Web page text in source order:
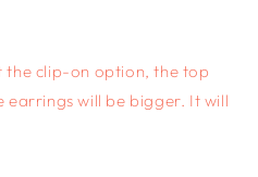
the clip-on option, the top
will be bigger. It will